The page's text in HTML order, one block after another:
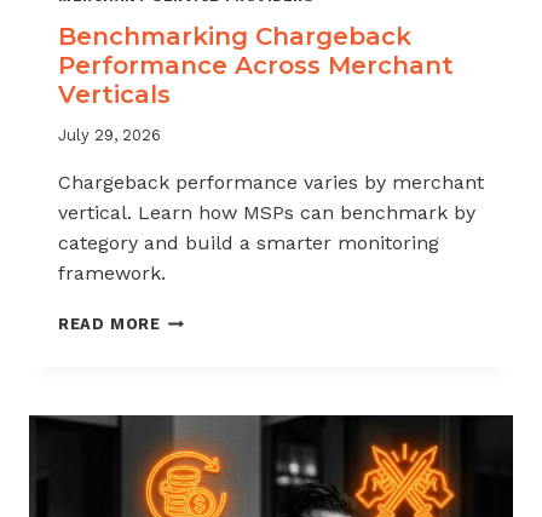
Benchmarking Chargeback
Performance Across Merchant
Verticals
July 29, 2026
Chargeback performance varies by merchant
vertical. Learn how MSPs can benchmark by
category and build a smarter monitoring
framework.
READ MOREBENCHMARKING
MERCHANT
VERTICALS